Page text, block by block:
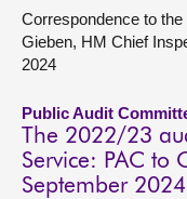
Correspondence to
Gieben, HM Chief
2024
Public Audit
The 2022/23
Service: PAC to
September 2024